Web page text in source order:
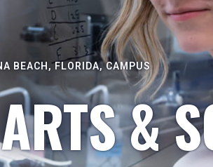
BEACH, FLORIDA, CAMPUS
&